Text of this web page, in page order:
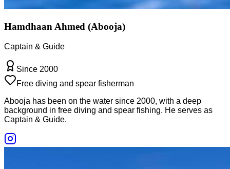
Hamdhaan Ahmed (Abooja)
Captain & Guide
Since 2000
Free diving and spear fisherman
Abooja has been on the water since 2000, with a deep
background in free diving and spear fishing. He serves as
Captain & Guide.